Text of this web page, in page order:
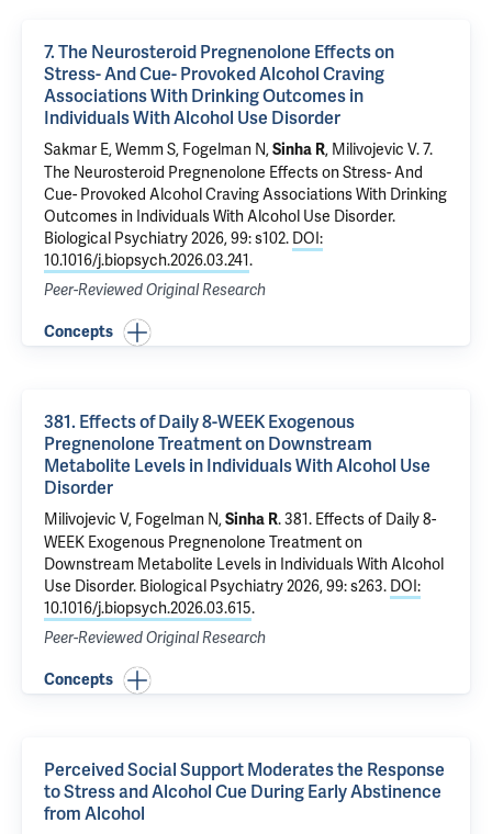
7. The Neurosteroid Pregnenolone Effects on
Stress- And Cue- Provoked Alcohol Craving
Associations With Drinking Outcomes in
Individuals With Alcohol Use Disorder
Sakmar E,Wemm S, Fogelman N,Sinha R, Milivojevic V.7.
The Neurosteroid Pregnenolone Effects on Stress- And
Cue- Provoked Alcohol Craving Associations With Drinking
Outcomes in Individuals With Alcohol Use Disorder.
Biological Psychiatry 2026, 99: s102. DOI:
10.1016/j.biopsych.2026.03.241.
Peer-Reviewed Original Research
Concepts
381. Effects of Daily 8-WEEK Exogenous
Pregnenolone Treatment on Downstream
Metabolite Levels in Individuals With Alcohol Use
Disorder
Milivojevic V, Fogelman N,Sinha R.381. Effects of Daily 8-
WEEK Exogenous Pregnenolone Treatment on
Downstream Metabolite Levels in Individuals With Alcohol
Use Disorder. Biological Psychiatry 2026, 99: s263. DOI:
10.1016/j.biopsych.2026.03.615.
Peer-Reviewed Original Research
Concepts
Perceived Social Support Moderates the Response
to Stress and Alcohol Cue During Early Abstinence
from Alcohol